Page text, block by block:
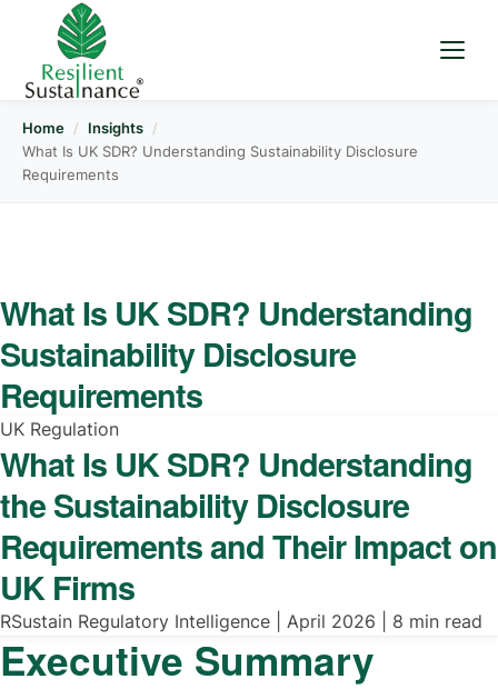
Home / Insights /
What Is UK SDR? Understanding Sustainability Disclosure
Requirements
What Is UK SDR? Understanding
Sustainability Disclosure
Requirements
UK Regulation
What Is UK SDR? Understanding
the Sustainability Disclosure
Requirements and Their Impact on
UK Firms
RSustain Regulatory Intelligence | April 2026 | 8 min read
Executive Summary